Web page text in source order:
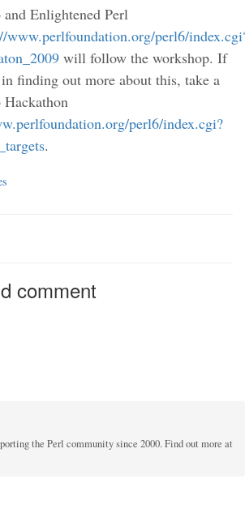
Enlightened Perl
www.perlfoundation.org/perl6/
will follow the workshop. If
finding out more about this, take a
perl6/index.cgi?
.
comment
the Perl community since 2000. Find out more at